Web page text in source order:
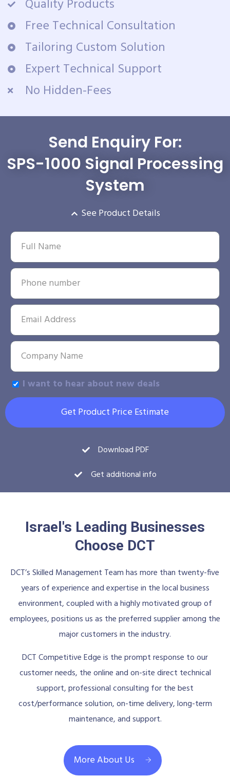
Quality Products
Free Technical Consultation
Tailoring Custom Solution
Expert Technical Support
No Hidden-Fees
Send Enquiry For:
SPS-1000 Signal Processing
System
See Product Details
I want to hear about new deals
Get Product Price Estimate
Download PDF
Get additional info
Israel's Leading Businesses
Choose DCT
DCT’s Skilled Management Team has more than twenty-five
years of experience and expertise in the local business
environment, coupled with a highly motivated group of
employees, positions us as the preferred supplier among the
major customers in the industry.
DCT Competitive Edge is the prompt response to our
customer needs, the online and on-site direct technical
support, professional consulting for the best
cost/performance solution, on-time delivery, long-term
maintenance, and support.
More About Us